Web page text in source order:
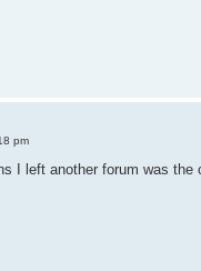
pm
I left another forum was the